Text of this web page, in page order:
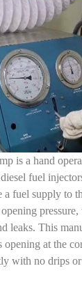
is a hand
fuel
a fuel supply to
leaks. This
at the
with no drips or